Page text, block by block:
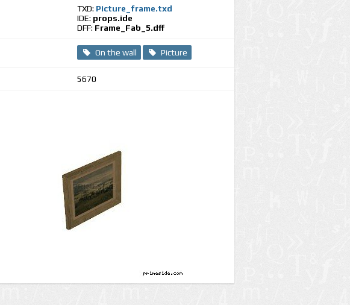
TXD: Picture_frame.txd
IDE: props.ide
DFF: Frame_Fab_5.dff
On the wall Picture
5670